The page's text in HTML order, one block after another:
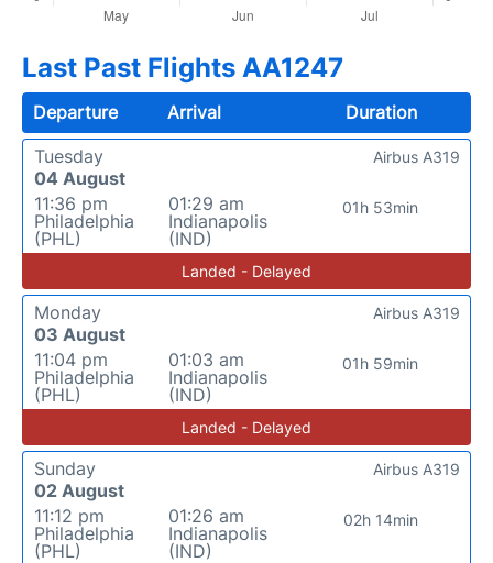
Last Past Flights AA1247
Departure Arrival
Duration
Tuesday
04 August
11:36 pm
Philadelphia
(PHL)
01:29 am
Indianapolis
(IND)
01h 53min
Airbus A319
Landed - Delayed
Monday
03 August
11:04 pm
Philadelphia
(PHL)
01:03 am
Indianapolis
(IND)
01h 59min
Airbus A319
Landed - Delayed
Sunday
02 August
11:12 pm
Philadelphia
(PHL)
01:26 am
Indianapolis
(IND)
02h 14min
Airbus A319